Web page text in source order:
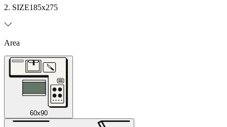
2. SIZE185x275
Area
60x90